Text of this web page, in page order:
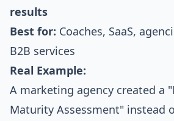
results
Best for: Coaches, SaaS,
B2B services
Real Example:
A marketing agency created a
Maturity Assessment" instead